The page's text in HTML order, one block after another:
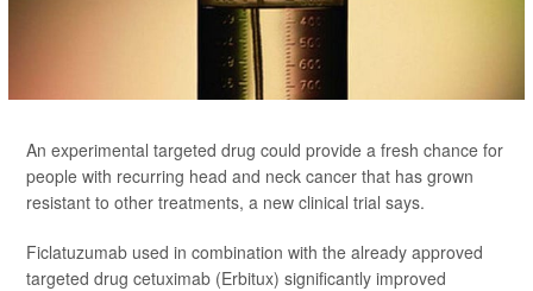
An experimental targeted drug could provide a fresh chance for
people with recurring head and neck cancer that has grown
resistant to other treatments, a new clinical trial says.
Ficlatuzumab used in combination with the already approved
targeted drug cetuximab (Erbitux) significantly improved